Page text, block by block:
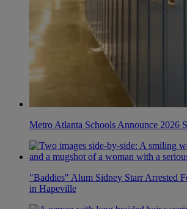
Metro Atlanta Schools Announce 2026
"Baddies" Alum Sidney Starr Arrested
in Hapeville